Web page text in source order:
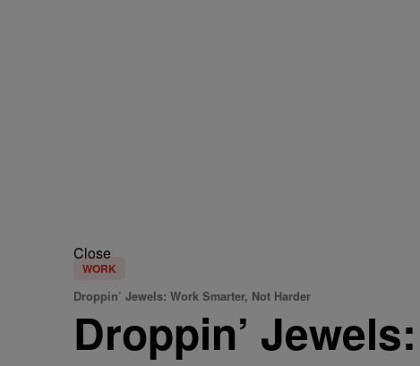
Close
WORK
Droppin’ Jewels: Work Smarter, Not Harder
Droppin’